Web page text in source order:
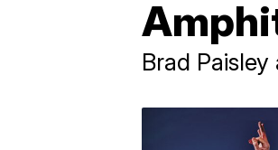
Brad